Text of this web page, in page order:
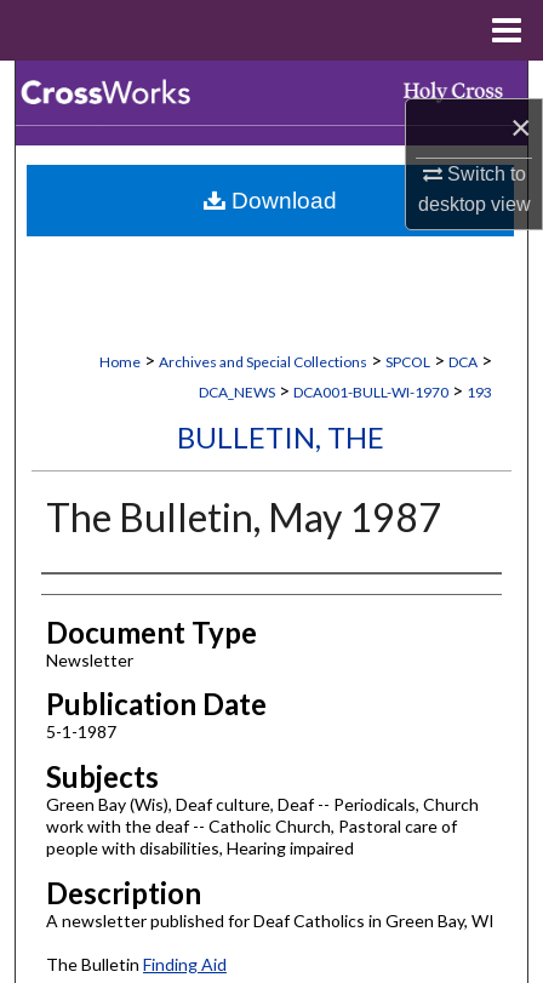
×
Switch to
desktopview
Browse Collections
My Account
Home > Archives and Special Collections > SPCOL > DCA >
DCA_NEWS > DCA001-BULL-WI-1970 > 193
BULLETIN, THE
The Bulletin, May 1987
Authors
Document Type
Newsletter
Publication Date
5-1-1987
Subjects
Green Bay (Wis), Deaf culture, Deaf -- Periodicals, Church
work with the deaf -- Catholic Church, Pastoral care of
people with disabilities, Hearing impaired
Description
A newsletter published for Deaf Catholics in Green Bay, WI
The Bulletin Finding Aid
Download